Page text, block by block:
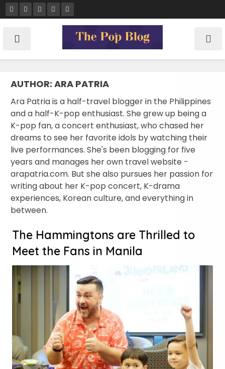
Skip
to
AUTHOR: ARA PATRIA
Ara Patria is a half-travel blogger in the Philippines
and a half-K-pop enthusiast. She grew up being a
K-pop fan, a concert enthusiast, who chased her
dreams to see her favorite idols by watching their
live performances. She's been blogging for five
years and manages her own travel website -
arapatria.com. But she also pursues her passion for
writing about her K-pop concert, K-drama
experiences, Korean culture, and everything in
between.
The Hammingtons are Thrilled to
Meet the Fans in Manila